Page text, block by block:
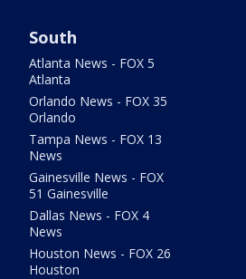
South
Atlanta News - FOX 5
Atlanta
Orlando News - FOX 35
Orlando
Tampa News - FOX 13
News
Gainesville News - FOX
51 Gainesville
Dallas News - FOX 4
News
Houston News - FOX 26
Houston